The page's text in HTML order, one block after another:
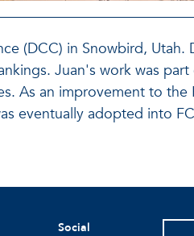
(DCC) in Snowbird, Utah.
Juan's work was part
As an improvement to the
eventually adopted into
Social